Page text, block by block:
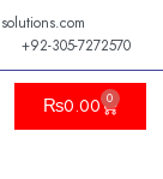
+92-305-7272570
₨0.00 0
Cart